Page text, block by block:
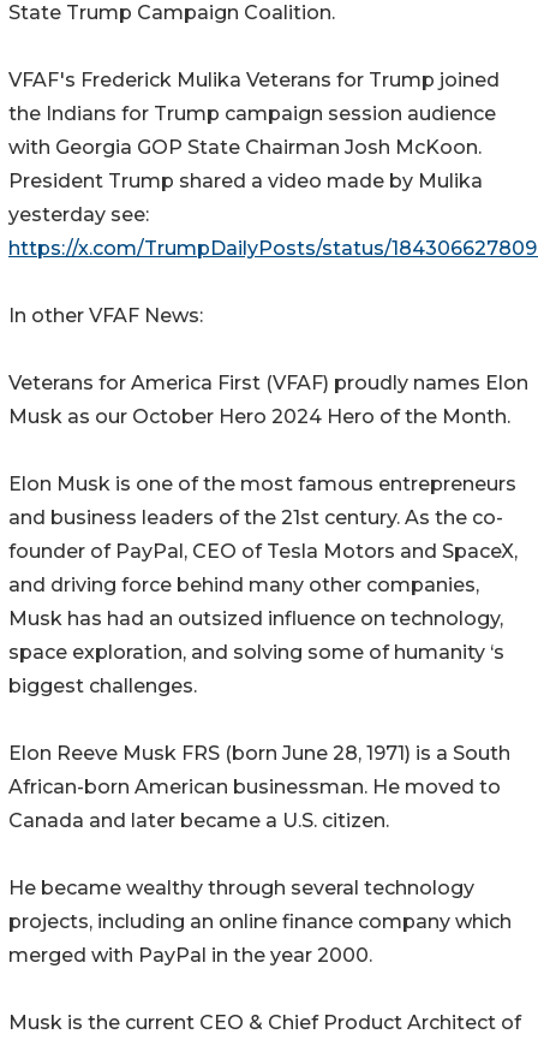
State Trump Campaign Coalition.
VFAF's Frederick Mulika Veterans for Trump joined
the Indians for Trump campaign session audience
with Georgia GOP State Chairman Josh McKoon.
President Trump shared a video made by Mulika
yesterday see:
https://x.com/TrumpDailyPosts/status/
In other VFAF News:
Veterans for America First (VFAF) proudly names Elon
Musk as our October Hero 2024 Hero of the Month.
Elon Musk is one of the most famous entrepreneurs
and business leaders of the 21st century. As the co-
founder of PayPal, CEO of Tesla Motors and SpaceX,
and driving force behind many other companies,
Musk has had an outsized influence on technology,
space exploration, and solving some of humanity ‘s
biggest challenges.
Elon Reeve Musk FRS (born June 28, 1971) is a South
African-born American businessman. He moved to
Canada and later became a U.S. citizen.
He became wealthy through several technology
projects, including an online finance company which
merged with PayPal in the year 2000.
Musk is the current CEO & Chief Product Architect of